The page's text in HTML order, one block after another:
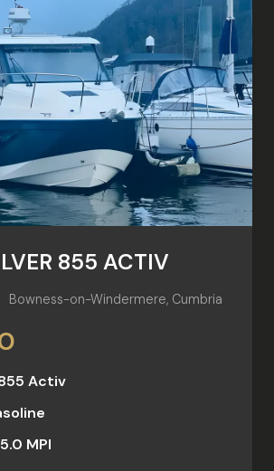
855 ACTIV
Bowness-on-Windermere, Cumbria
Activ
5.0 MPI